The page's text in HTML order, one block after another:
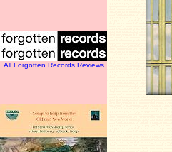
All Forgotten Records Reviews